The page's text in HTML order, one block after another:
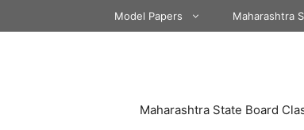
to
Model Papers Maharashtra
Maharashtra State Board